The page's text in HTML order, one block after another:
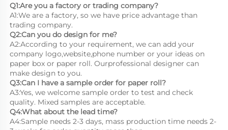
Q1:Are you a factory or trading company?
A1:We are a factory, so we have price advantage than
trading company.
Q2:Can you do design for me?
A2:According to your requirement, we can add your
company logo,website,phone number or your ideas on
paper box or paper roll. Ourprofessional designer can
make design to you.
Q3:Can I have a sample order for paper roll?
A3:Yes, we welcome sample order to test and check
quality. Mixed samples are acceptable.
Q4:What about the lead time?
A4:Sample needs 2-3 days, mass production time needs 2-